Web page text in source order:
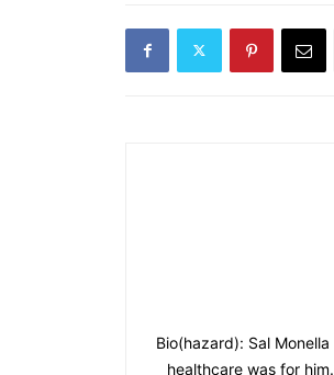
Bio(hazard): Sal
healthcare was for